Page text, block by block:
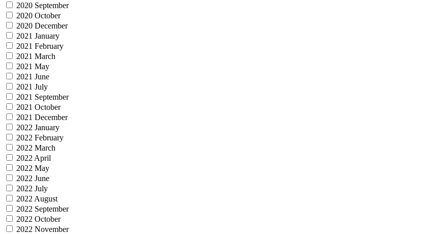
2020 September
2020 October
2020 December
2021 January
2021 February
2021 March
2021 May
2021 June
2021 July
2021 September
2021 October
2021 December
2022 January
2022 February
2022 March
2022 April
2022 May
2022 June
2022 July
2022 August
2022 September
2022 October
2022 November